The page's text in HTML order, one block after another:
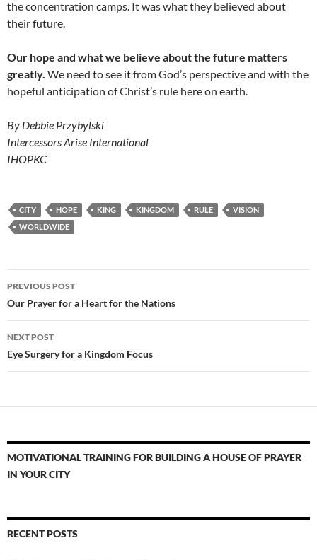
the concentration camps. It was what they believed about
their future.
Our hope and what we believe about the future matters
greatly. We need to see it from God’s perspective and with the
hopeful anticipation of Christ’s rule here on earth.
By Debbie Przybylski
Intercessors Arise International
IHOPKC
CITY HOPE KING KINGDOM RULE
VISION
WORLDWIDE
Post
navigation
PREVIOUS POST
Our Prayer for a Heart for the Nations
NEXT POST
Eye Surgery for a Kingdom Focus
MOTIVATIONAL TRAINING FOR BUILDING A HOUSE OF PRAYER
IN YOUR CITY
RECENT POSTS